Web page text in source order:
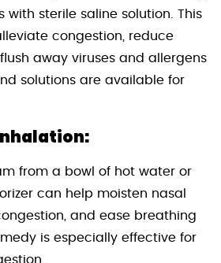
with sterile saline solution. This
congestion, reduce
away viruses and allergens
solutions are available for
from a bowl of hot water or
can help moisten nasal
and ease breathing
is especially effective for